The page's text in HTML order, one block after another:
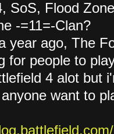
SoS, Flood Zone
-=11=-Clan?
year ago, The
for people to
4 alot but
want to